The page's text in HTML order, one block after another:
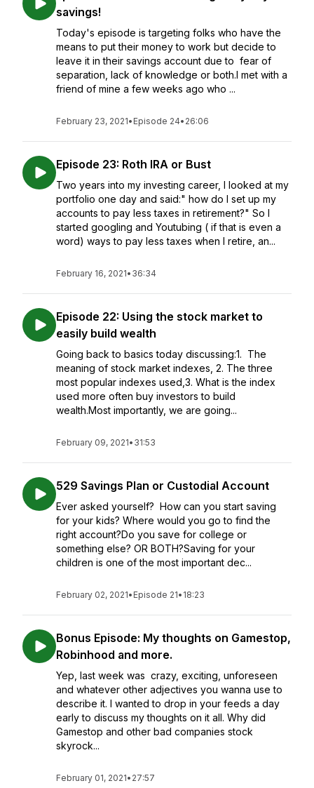
savings!
Today's episode is targeting folks who have the
means to put their money to work but decide to
leave it in their savings account due to fear of
separation, lack of knowledge or both.I met with a
friend of mine a few weeks ago who ...
February 23, 2021• Episode 24• 26:06
Episode 23: Roth IRA or Bust
Two years into my investing career, I looked at my
portfolio one day and said:" how do I set up my
accounts to pay less taxes in retirement?" So I
started googling and Youtubing ( if that is even a
word) ways to pay less taxes when I retire, an...
February 16, 2021• 36:34
Episode 22: Using the stock market to
easily build wealth
Going back to basics today discussing:1. The
meaning of stock market indexes, 2. The three
most popular indexes used,3. What is the index
used more often buy investors to build
wealth.Most importantly, we are going...
February 09, 2021• 31:53
529 Savings Plan or Custodial Account
Ever asked yourself? How can you start saving
for your kids? Where would you go to find the
right account?Do you save for college or
something else? OR BOTH?Saving for your
children is one of the most important dec...
February 02, 2021• Episode 21• 18:23
Bonus Episode: My thoughts on Gamestop,
Robinhood and more.
Yep, last week was crazy, exciting, unforeseen
and whatever other adjectives you wanna use to
describe it. I wanted to drop in your feeds a day
early to discuss my thoughts on it all. Why did
Gamestop and other bad companies stock
skyrock...
February 01, 2021• 27:57